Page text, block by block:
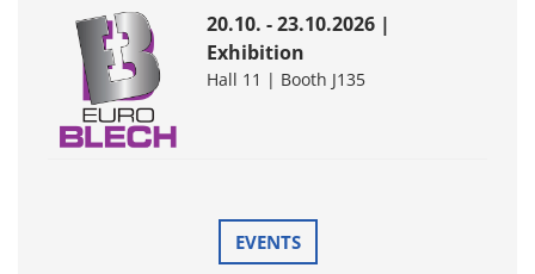
20.10. - 23.10.2026 |
Exhibition
Hall 11 | Booth J135
EVENTS